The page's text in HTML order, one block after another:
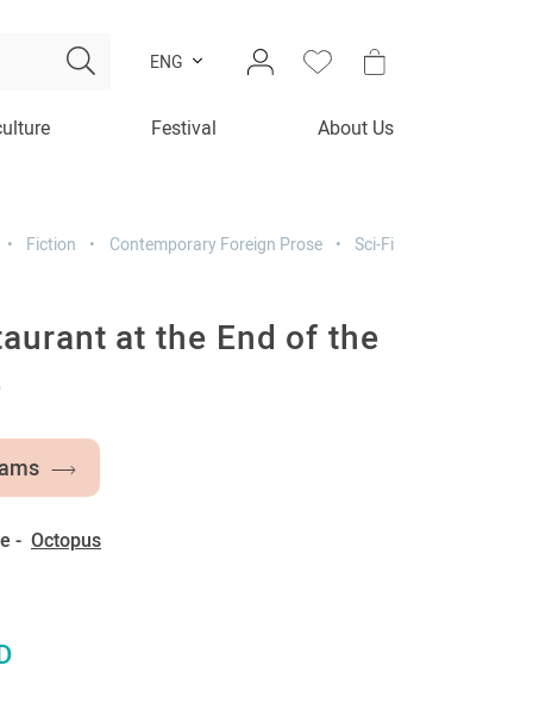
ENG
Festival About Us
Fiction Contemporary Foreign Prose Sci-Fi
at the End of the
- Octopus